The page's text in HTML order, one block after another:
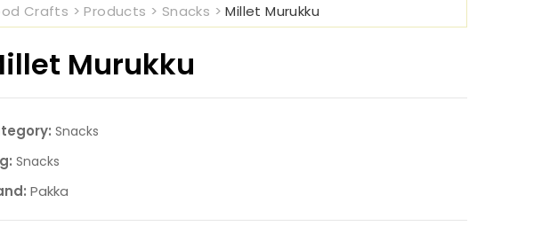
Crafts >Products > Snacks >Millet Murukku
Murukku
Snacks
Snacks
Pakka